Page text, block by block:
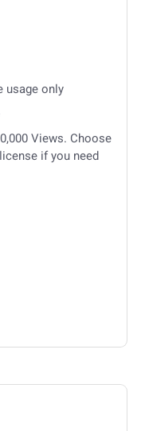
usage only
Views. Choose
if you need